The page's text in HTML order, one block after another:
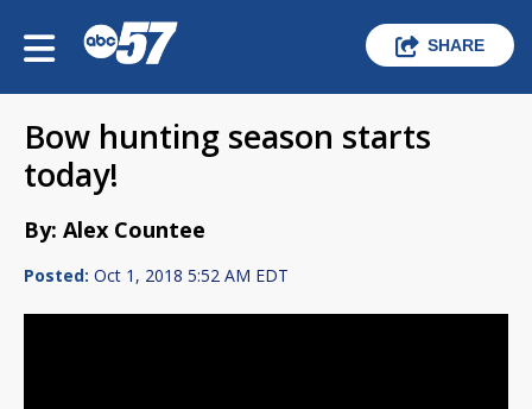
SHARE
Bow hunting season starts
today!
By: Alex Countee
Posted: Oct 1, 2018 5:52 AM EDT